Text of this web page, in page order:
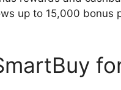
up to 15,000 bonus